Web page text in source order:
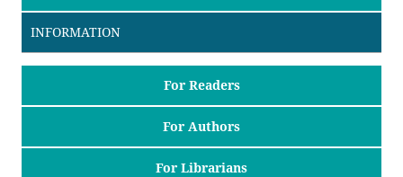
INFORMATION
For Readers
For Authors
For Librarians